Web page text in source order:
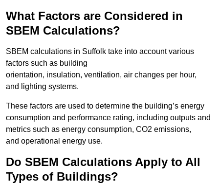
What Factors are Considered in
SBEM Calculations?
SBEM calculations in Suffolk take into account various
factors such as building
orientation, insulation, ventilation, air changes per hour,
and lighting systems.
These factors are used to determine the building’s energy
consumption and performance rating, including outputs and
metrics such as energy consumption, CO2 emissions,
and operational energy use.
Do SBEM Calculations Apply to All
Types of Buildings?